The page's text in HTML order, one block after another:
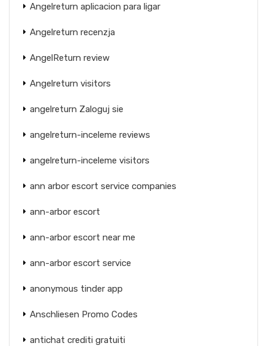
Angelreturn aplicacion para ligar
Angelreturn recenzja
AngelReturn review
Angelreturn visitors
angelreturn Zaloguj sie
angelreturn-inceleme reviews
angelreturn-inceleme visitors
ann arbor escort service companies
ann-arbor escort
ann-arbor escort near me
ann-arbor escort service
anonymous tinder app
Anschliesen Promo Codes
antichat crediti gratuiti